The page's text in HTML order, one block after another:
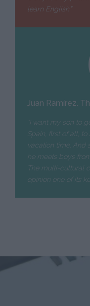
learn English.”
Juan Ramírez.
“I want my son to
Spain, first of all,
vacation time. And
he meets boys
The multi-cultural
opinion one of its